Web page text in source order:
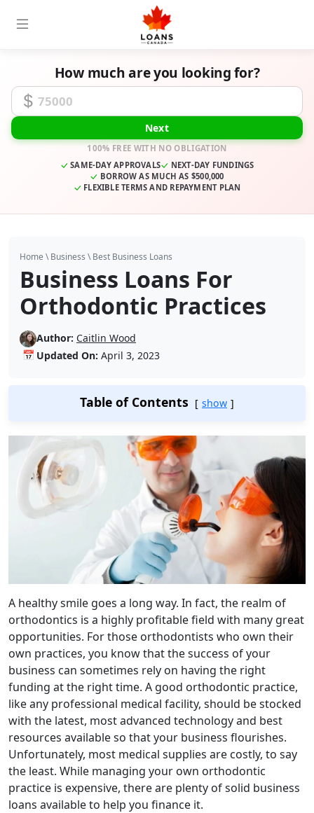
How much are you looking for?
Funding Amount
Next
100% FREE WITH NO OBLIGATION
SAME-DAY APPROVALS
NEXT-DAY FUNDINGS
BORROW AS MUCH AS $500,000
FLEXIBLE TERMS AND REPAYMENT PLAN
Home \Business \Best Business Loans
Business Loans For
Orthodontic Practices
Author: Caitlin Wood
📅 Updated On: April 3, 2023
Table of Contents show
A healthy smile goes a long way. In fact, the realm of
orthodontics is a highly profitable field with many great
opportunities. For those orthodontists who own their
own practices, you know that the success of your
business can sometimes rely on having the right
funding at the right time. A good orthodontic practice,
like any professional medical facility, should be stocked
with the latest, most advanced technology and best
resources available so that your business flourishes.
Unfortunately, most medical supplies are costly, to say
the least. While managing your own orthodontic
practice is expensive, there are plenty of solid business
loans available to help you finance it.